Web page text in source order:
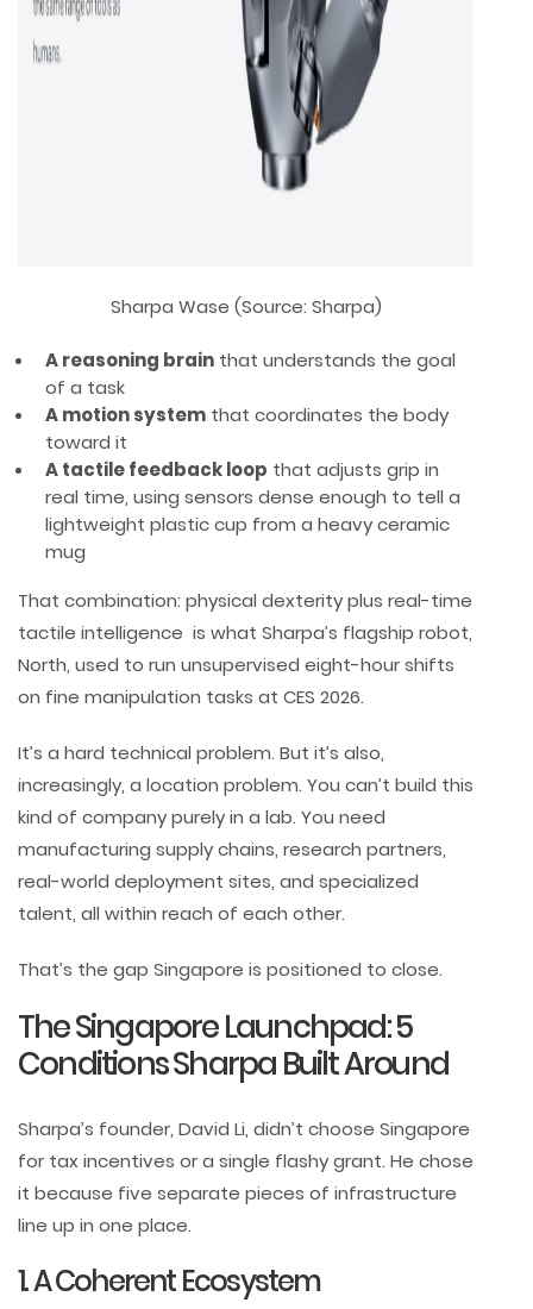
Sharpa Wase (Source: Sharpa)
A reasoning brain that understands the goal
of a task
A motion system that coordinates the body
toward it
A tactile feedback loop that adjusts grip in
real time, using sensors dense enough to tell a
lightweight plastic cup from a heavy ceramic
mug
That combination: physical dexterity plus real-time
tactile intelligence is what Sharpa’s flagship robot,
North, used to run unsupervised eight-hour shifts
on fine manipulation tasks at CES 2026.
It’s a hard technical problem. But it’s also,
increasingly, a location problem. You can’t build this
kind of company purely in a lab. You need
manufacturing supply chains, research partners,
real-world deployment sites, and specialized
talent, all within reach of each other.
That’s the gap Singapore is positioned to close.
The Singapore Launchpad: 5
Conditions Sharpa Built Around
Sharpa’s founder, David Li, didn’t choose Singapore
for tax incentives or a single flashy grant. He chose
it because five separate pieces of infrastructure
line up in one place.
1. A Coherent Ecosystem